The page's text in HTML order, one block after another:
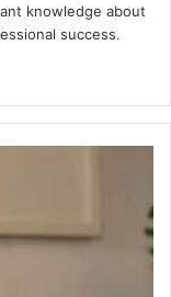
knowledge about
success.